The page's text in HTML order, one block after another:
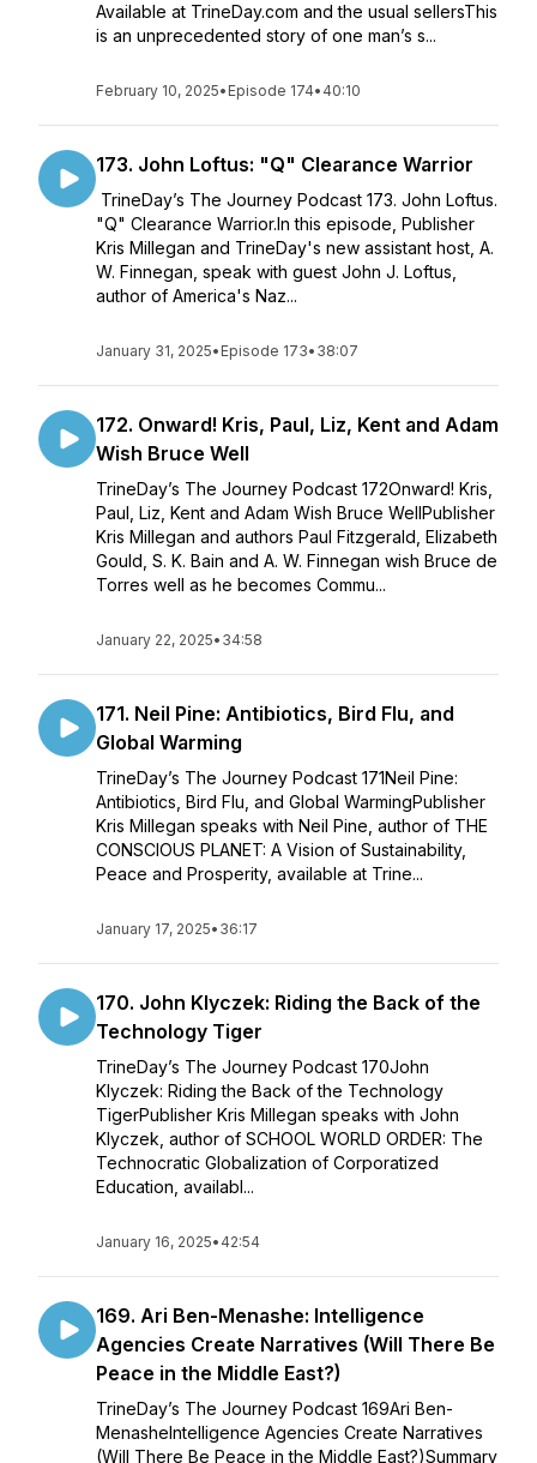
Available at TrineDay.com and the usual sellersThis
is an unprecedented story of one man’s s...
February 10, 2025• Episode 174• 40:10
173. John Loftus: "Q" Clearance Warrior
TrineDay’s The Journey Podcast 173. John Loftus.
"Q" Clearance Warrior.In this episode, Publisher
Kris Millegan and TrineDay's new assistant host, A.
W. Finnegan, speak with guest John J. Loftus,
author of America's Naz...
January 31, 2025• Episode 173• 38:07
172. Onward! Kris, Paul, Liz, Kent and Adam
Wish Bruce Well
TrineDay’s The Journey Podcast 172Onward! Kris,
Paul, Liz, Kent and Adam Wish Bruce WellPublisher
Kris Millegan and authors Paul Fitzgerald, Elizabeth
Gould, S. K. Bain and A. W. Finnegan wish Bruce de
Torres well as he becomes Commu...
January 22, 2025• 34:58
171. Neil Pine: Antibiotics, Bird Flu, and
Global Warming
TrineDay’s The Journey Podcast 171Neil Pine:
Antibiotics, Bird Flu, and Global WarmingPublisher
Kris Millegan speaks with Neil Pine, author of THE
CONSCIOUS PLANET: A Vision of Sustainability,
Peace and Prosperity, available at Trine...
January 17, 2025• 36:17
170. John Klyczek: Riding the Back of the
Technology Tiger
TrineDay’s The Journey Podcast 170John
Klyczek: Riding the Back of the Technology
TigerPublisher Kris Millegan speaks with John
Klyczek, author of SCHOOL WORLD ORDER: The
Technocratic Globalization of Corporatized
Education, availabl...
January 16, 2025• 42:54
169. Ari Ben-Menashe: Intelligence
Agencies Create Narratives (Will There Be
Peace in the Middle East?)
TrineDay’s The Journey Podcast 169Ari Ben-
MenasheIntelligence Agencies Create Narratives
(Will There Be Peace in the Middle East?)Summary